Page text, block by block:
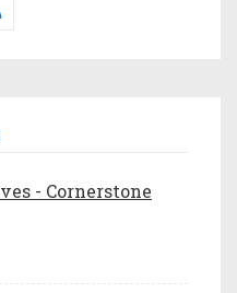
- Cornerstone